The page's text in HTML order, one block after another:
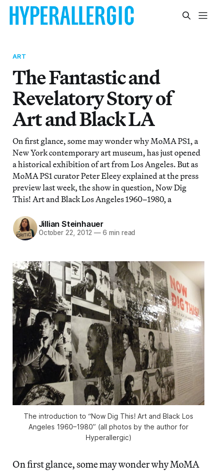
ART
The Fantastic and
Revelatory Story of
Art and Black LA
On first glance, some may wonder why MoMA PS1, a
New York contemporary art museum, has just opened
a historical exhibition of art from Los Angeles. But as
MoMA PS1 curator Peter Eleey explained at the press
preview last week, the show in question, Now Dig
This! Art and Black Los Angeles 1960–1980, a
Jillian Steinhauer
October 22, 2012 — 6 min read
The introduction to “Now Dig This! Art and Black Los
Angeles 1960–1980” (all photos by the author for
Hyperallergic)
On first glance, some may wonder why MoMA